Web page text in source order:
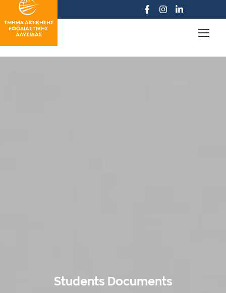
Students Documents